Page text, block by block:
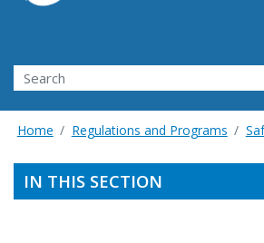
Search
Home Regulations and Programs
IN THIS SECTION